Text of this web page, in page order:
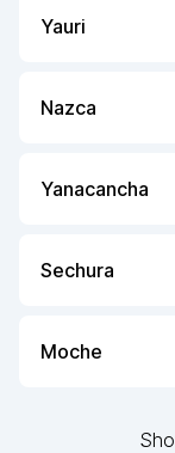
Yauri
Nazca
Yanacancha
Sechura
Moche